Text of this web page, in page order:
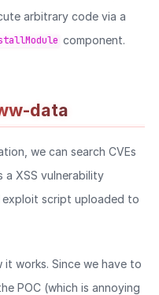
arbitrary code via a
component.
data
we can search CVEs
a XSS vulnerability
exploit script uploaded to
works. Since we have to
POC (which is annoying